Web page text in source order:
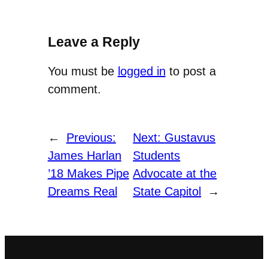
Leave a Reply
You must be logged in to post a
comment.
←
Previous:
James Harlan
’18 Makes Pipe
Dreams Real
Next: Gustavus
Students
Advocate at the
State Capitol
→